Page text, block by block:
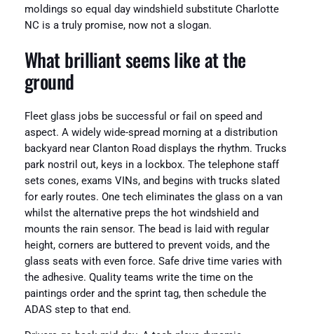
moldings so equal day windshield substitute Charlotte
NC is a truly promise, now not a slogan.
What brilliant seems like at the
ground
Fleet glass jobs be successful or fail on speed and
aspect. A widely wide-spread morning at a distribution
backyard near Clanton Road displays the rhythm. Trucks
park nostril out, keys in a lockbox. The telephone staff
sets cones, exams VINs, and begins with trucks slated
for early routes. One tech eliminates the glass on a van
whilst the alternative preps the hot windshield and
mounts the rain sensor. The bead is laid with regular
height, corners are buttered to prevent voids, and the
glass seats with even force. Safe drive time varies with
the adhesive. Quality teams write the time on the
paintings order and the sprint tag, then schedule the
ADAS step to that end.